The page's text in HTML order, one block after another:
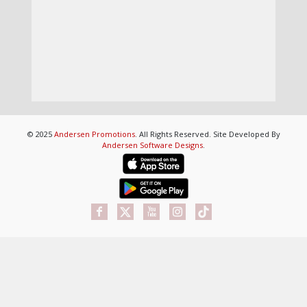
© 2025 Andersen Promotions. All Rights Reserved. Site Developed By
Andersen Software Designs.